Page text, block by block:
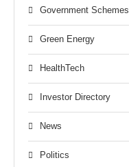
Government Schemes
Green Energy
HealthTech
Investor Directory
News
Politics